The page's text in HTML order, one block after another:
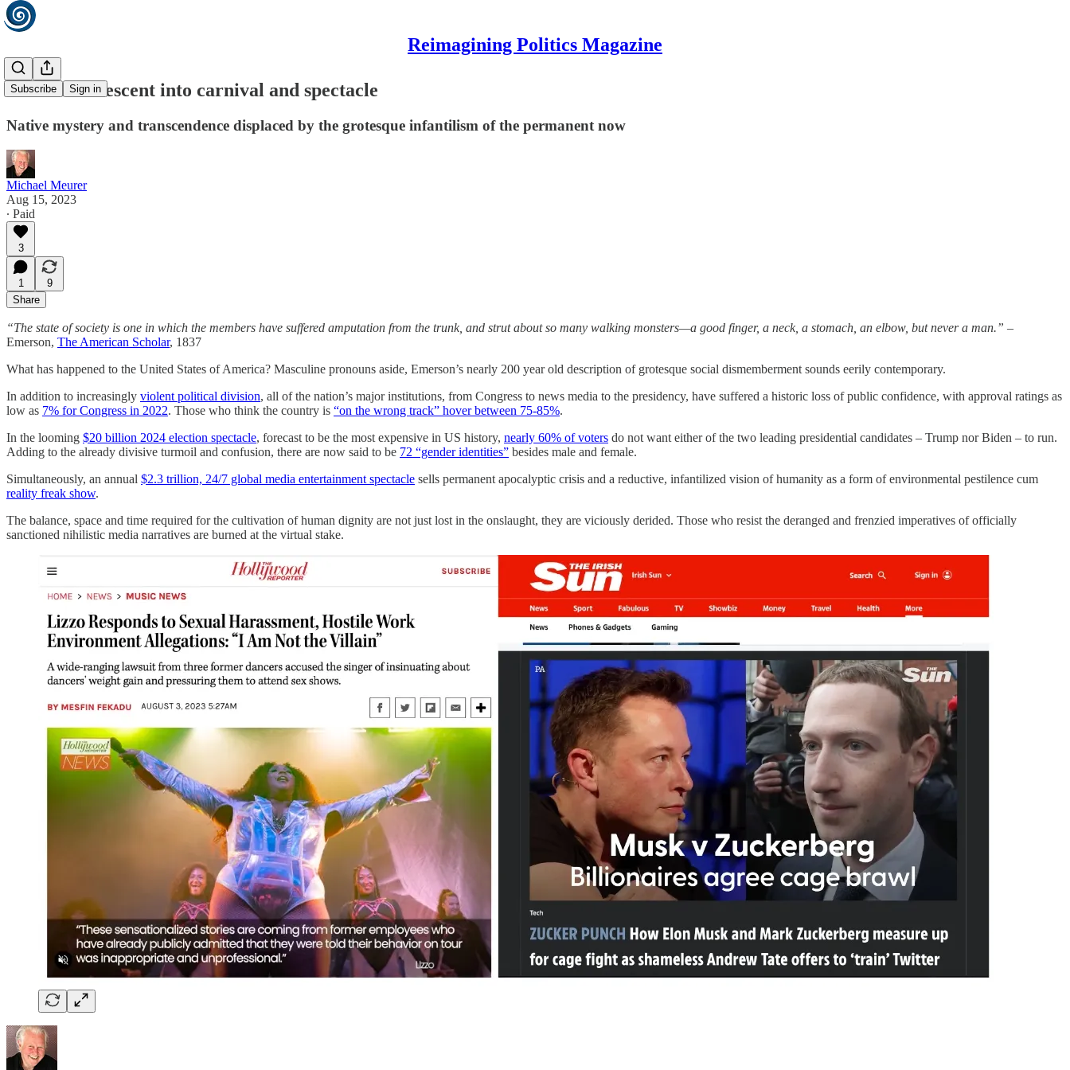
Reimagining Politics Magazine
Subscribe Sign in
America’s descent into carnival and spectacle
Native mystery and transcendence displaced by the grotesque infantilism of the permanent now
Michael Meurer
Aug 15, 2023
∙ Paid
3
1
9
Share
“The state of society is one in which the members have suffered amputation from the trunk, and strut about so many walking monsters—a good finger, a neck, a stomach, an elbow, but never a man.” –
Emerson, The American Scholar, 1837
What has happened to the United States of America? Masculine pronouns aside, Emerson’s nearly 200 year old description of grotesque social dismemberment sounds eerily contemporary.
In addition to increasingly violent political division, all of the nation’s major institutions, from Congress to news media to the presidency, have suffered a historic loss of public confidence, with approval ratings as
low as 7% for Congress in 2022. Those who think the country is “on the wrong track” hover between 75-85%.
In the looming $20 billion 2024 election spectacle, forecast to be the most expensive in US history, nearly 60% of voters do not want either of the two leading presidential candidates – Trump nor Biden – to run.
Adding to the already divisive turmoil and confusion, there are now said to be 72 “gender identities” besides male and female.
Simultaneously, an annual $2.3 trillion, 24/7 global media entertainment spectacle sells permanent apocalyptic crisis and a reductive, infantilized vision of humanity as a form of environmental pestilence cum
reality freak show.
The balance, space and time required for the cultivation of human dignity are not just lost in the onslaught, they are viciously derided. Those who resist the deranged and frenzied imperatives of officially
sanctioned nihilistic media narratives are burned at the virtual stake.